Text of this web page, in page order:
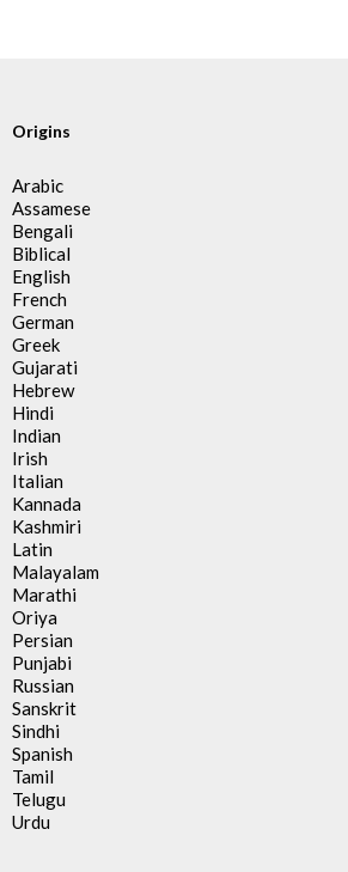
Origins
Arabic
Assamese
Bengali
Biblical
English
French
German
Greek
Gujarati
Hebrew
Hindi
Indian
Irish
Italian
Kannada
Kashmiri
Latin
Malayalam
Marathi
Oriya
Persian
Punjabi
Russian
Sanskrit
Sindhi
Spanish
Tamil
Telugu
Urdu